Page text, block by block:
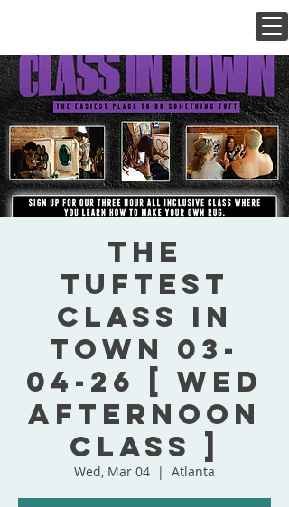
The
Tuftest
Class In
Town 03-
04-26 [ Wed
Afternoon
Class ]
Wed, Mar 04
  |
Atlanta